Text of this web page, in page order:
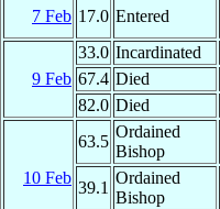
7 Feb 17.0 Entered
9 Feb
33.0 Incardinated
67.4 Died
82.0 Died
10 Feb
63.5
Ordained
Bishop
39.1
Ordained
Bishop